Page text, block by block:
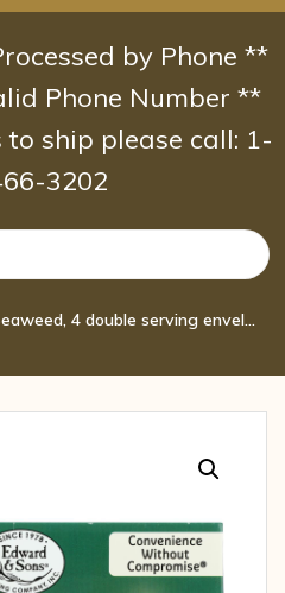
by Phone **
Phone Number **
ship please call: 1-
3202
Miso-Cup Soup with Seaweed, 4 double serving envelopes